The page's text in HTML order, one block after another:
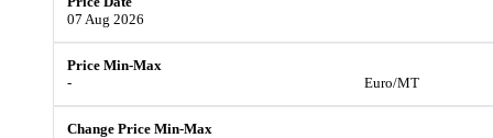
07 Aug 2026
- Euro/MT